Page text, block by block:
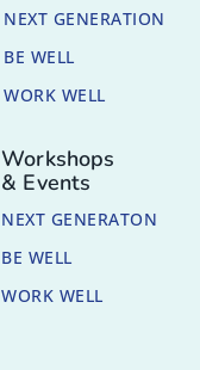
NEXT GENERATION
BE WELL
WORK WELL
Workshops
& Events
NEXT GENERATON
BE WELL
WORK WELL